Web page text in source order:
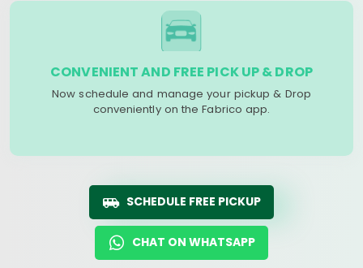
CONVENIENT AND FREE PICK UP & DROP
Now schedule and manage your pickup & Drop
conveniently on the Fabrico app.
SCHEDULE FREE PICKUP
CHAT ON WHATSAPP